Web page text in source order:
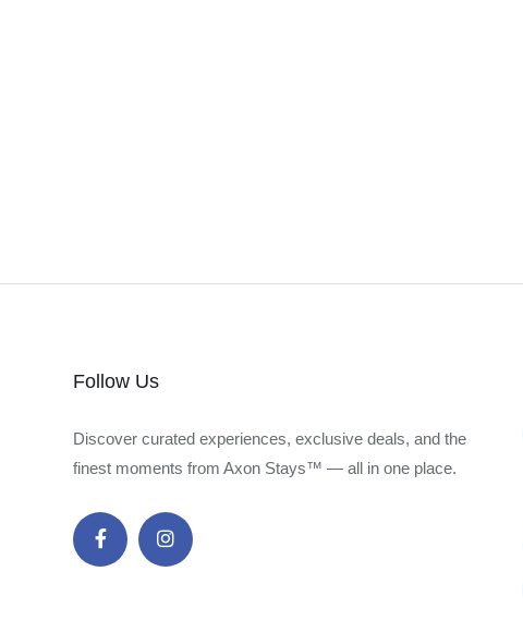
Follow Us
Discover curated experiences, exclusive deals, and the
finest moments from Axon Stays™ — all in one place.